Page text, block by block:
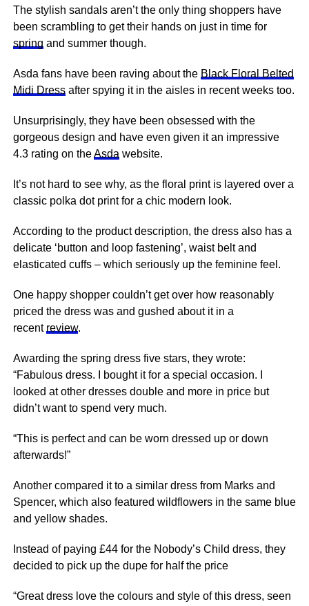
The stylish sandals aren’t the only thing shoppers have
been scrambling to get their hands on just in time for
spring and summer though.
Asda fans have been raving about the Black Floral Belted
Midi Dressafter spying it in the aisles in recent weeks too.
Unsurprisingly, they have been obsessed with the
gorgeous design and have even given it an impressive
4.3 rating on theAsda website.
It’s not hard to see why, as the floral print is layered over a
classic polka dot print for a chic modern look.
According to the product description, the dress also has a
delicate ‘button and loop fastening’, waist belt and
elasticated cuffs – which seriously up the feminine feel.
One happy shopper couldn’t get over how reasonably
priced the dress was and gushed about it in a
recent review.
Awarding the spring dress five stars, they wrote:
“Fabulous dress. I bought it for a special occasion. I
looked at other dresses double and more in price but
didn’t want to spend very much.
“This is perfect and can be worn dressed up or down
afterwards!”
Another compared it to a similar dress from Marks and
Spencer, which also featured wildflowers in the same blue
and yellow shades.
Instead of paying £44 for the Nobody’s Child dress, they
decided to pick up the dupe for half the price
“Great dress love the colours and style of this dress, seen